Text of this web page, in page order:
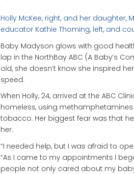
Holly McKee, right, and her daughter,
educator Kathie Thoming, left, and
Baby Madyson glows with good
lap in the NorthBay ABC (A Baby’s
old, she doesn’t know she inspired
speed.
When Holly, 24, arrived at the ABC
homeless, using
tobacco. Her biggest fear was that
her.
“I needed help, but I was afraid to
“As I came to my appointments I
people not only cared about my